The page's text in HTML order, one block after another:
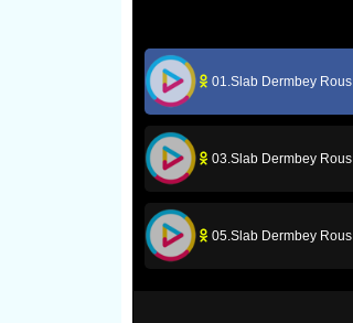
01.Slab Dermbey Rous
03.Slab Dermbey Rous
05.Slab Dermbey Rous